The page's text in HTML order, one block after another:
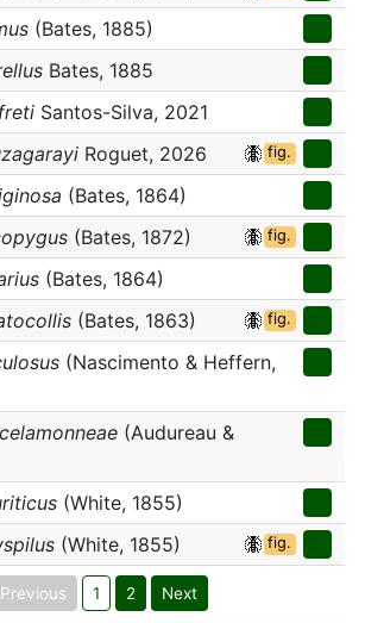
(Bates, 1885)
Bates, 1885
Santos-Silva, 2021
Roguet, 2026 fig.
(Bates, 1864)
(Bates, 1872) fig.
(Bates, 1864)
(Bates, 1863) fig.
(Nascimento & Heffern,
(Audureau &
(White, 1855)
(White, 1855) fig.
Previous 1 2 Next